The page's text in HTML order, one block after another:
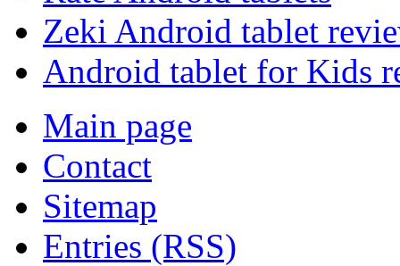
Zeki Android tablet
Android tablet for Kids
Main page
Contact
Sitemap
Entries (RSS)